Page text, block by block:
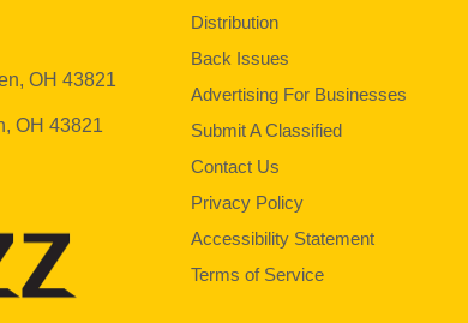
OH 43821
OH 43821
Distribution
Back Issues
Advertising For Businesses
Submit A Classified
Contact Us
Privacy Policy
Accessibility Statement
Terms of Service